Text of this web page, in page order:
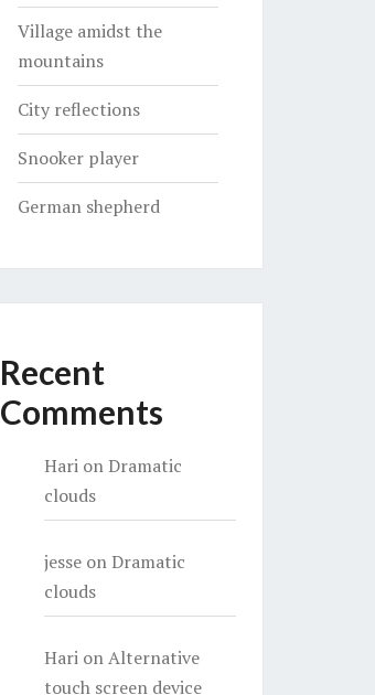
Village amidst the
mountains
City reflections
Snooker player
German shepherd
Recent
Comments
HarionDramatic
clouds
jesseonDramatic
clouds
HarionAlternative
touch screen device